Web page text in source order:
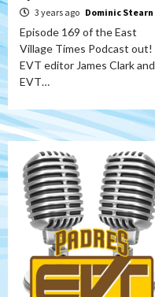
3 years ago Dominic Stearn
Episode 169 of the East
Village Times Podcast out!
EVT editor James Clark and
EVT…